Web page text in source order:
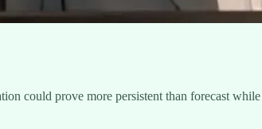
could prove more persistent than forecast